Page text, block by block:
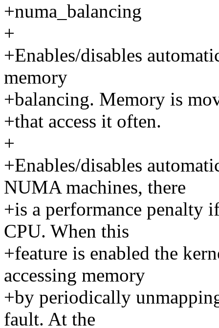
+numa_balancing
+
+Enables/disables
memory
+balancing. Memory is
+that access it often.
+
+Enables/disables
NUMA machines, there
+is a performance penalty
CPU. When this
+feature is enabled the
accessing memory
+by periodically
fault. At the